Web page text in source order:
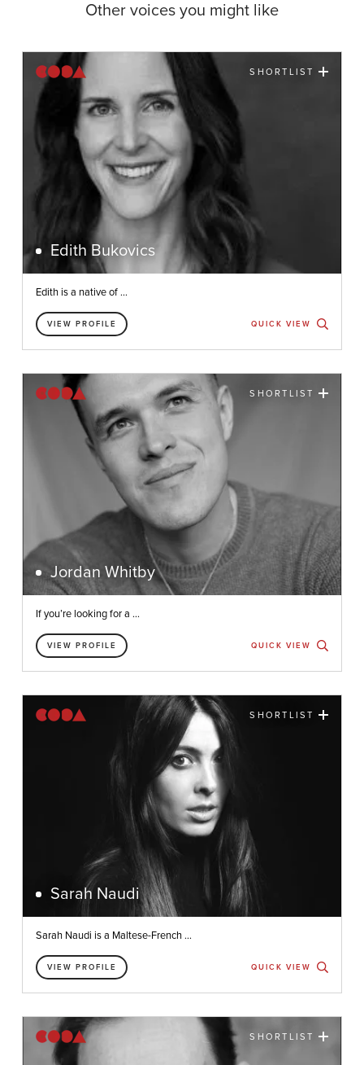
Other voices you might like
SHORTLIST
Edith Bukovics
Edith is a native of ...
VIEW PROFILE QUICK VIEW
SHORTLIST
Jordan Whitby
If you’re looking for a ...
VIEW PROFILE QUICK VIEW
SHORTLIST
Sarah Naudi
Sarah Naudi is a Maltese-French ...
VIEW PROFILE QUICK VIEW
SHORTLIST